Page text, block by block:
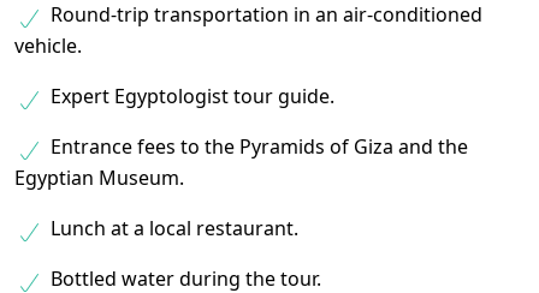
Round-trip transportation in an air-conditioned
vehicle.
Expert Egyptologist tour guide.
Entrance fees to the Pyramids of Giza and the
Egyptian Museum.
Lunch at a local restaurant.
Bottled water during the tour.